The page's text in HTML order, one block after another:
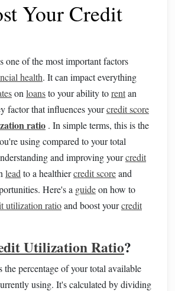
Your Credit
one of the most important factors
health. It can impact everything
on loansto your ability torentan
factor that influences yourcredit score
ratio . In simple terms, this is the
using compared to your total
and improving yourcredit
lead to a healthiercredit scoreand
Here's a guideon how to
utilization ratioand boost yourcredit
Utilization Ratio?
the percentage of your total available
using. It's calculated by dividing